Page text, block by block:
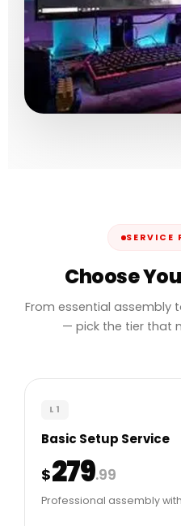
SERVICE
Choose
From essential assembly
— pick the tier that
L1
Basic Setup Service
$279.99
Professional assembly